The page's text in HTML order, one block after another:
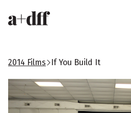
H
e
a
d
e
2014 Films If You Build It